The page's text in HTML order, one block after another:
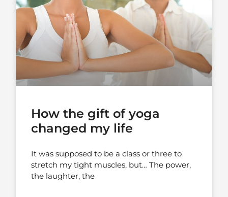
How the gift of yoga
changed my life
It was supposed to be a class or three to
stretch my tight muscles, but… The power,
the laughter, the